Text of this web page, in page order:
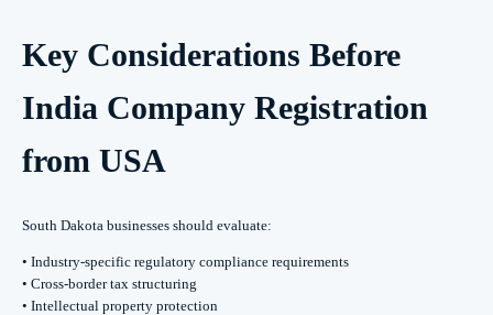
Key Considerations Before
India Company Registration
from USA
South Dakota businesses should evaluate:
• Industry-specific regulatory compliance requirements
• Cross-border tax structuring
• Intellectual property protection